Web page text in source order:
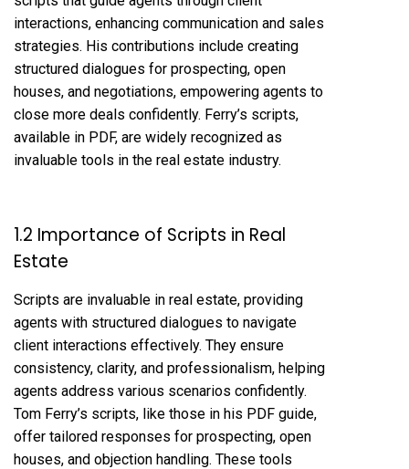
interactions, enhancing communication and sales
strategies. His contributions include creating
structured dialogues for prospecting, open
houses, and negotiations, empowering agents to
close more deals confidently. Ferry’s scripts,
available in PDF, are widely recognized as
invaluable tools in the real estate industry.
1.2 Importance of Scripts in Real
Estate
Scripts are invaluable in real estate, providing
agents with structured dialogues to navigate
client interactions effectively. They ensure
consistency, clarity, and professionalism, helping
agents address various scenarios confidently.
Tom Ferry’s scripts, like those in his PDF guide,
offer tailored responses for prospecting, open
houses, and objection handling. These tools